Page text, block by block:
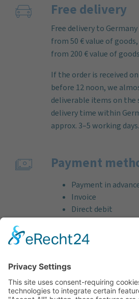
Free delivery
Free delivery to
from 50 € value of
from 200 € value of
If the order is received
before 12 noon, we
deliverable items on the
delivery time within
approx. 3–5 working days.
Payment
Payment in
Invoice
Direct debit
Credit card (VISA &
PayPal
Free consultation before
purchase!